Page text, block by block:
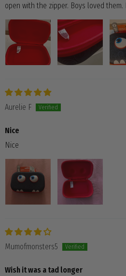
open with the zipper. Boys loved
Aurelie F
Nice
Nice
Mumofmonsters5
Wish it was a tad longer